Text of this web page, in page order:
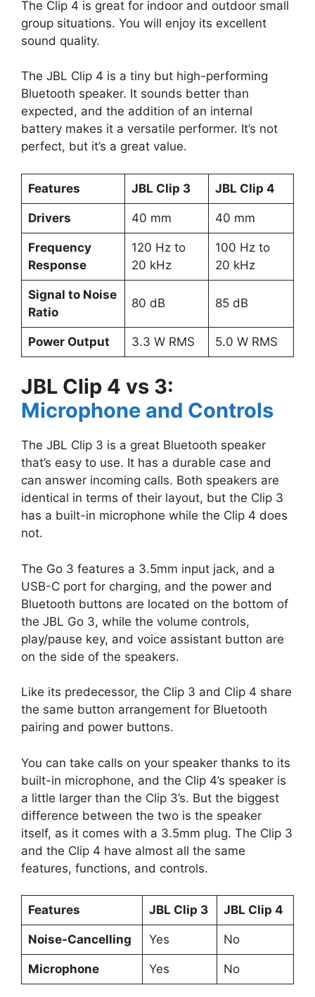
The Clip 4 is great for indoor and outdoor small
group situations. You will enjoy its excellent
sound quality.
The JBL Clip 4 is a tiny but high-performing
Bluetooth speaker. It sounds better than
expected, and the addition of an internal
battery makes it a versatile performer. It’s not
perfect, but it’s a great value.
Features JBL Clip 3 JBL Clip 4
Drivers 40 mm 40 mm
Frequency
Response
120 Hz to
20 kHz
100 Hz to
20 kHz
Signal to Noise
Ratio
80 dB 85 dB
Power Output 3.3 W RMS 5.0 W RMS
JBL Clip 4 vs 3:
Microphone and Controls
The JBL Clip 3 is a great Bluetooth speaker
that’s easy to use. It has a durable case and
can answer incoming calls. Both speakers are
identical in terms of their layout, but the Clip 3
has a built-in microphone while the Clip 4 does
not.
The Go 3 features a 3.5mm input jack, and a
USB-C port for charging, and the power and
Bluetooth buttons are located on the bottom of
the JBL Go 3, while the volume controls,
play/pause key, and voice assistant button are
on the side of the speakers.
Like its predecessor, the Clip 3 and Clip 4 share
the same button arrangement for Bluetooth
pairing and power buttons.
You can take calls on your speaker thanks to its
built-in microphone, and the Clip 4’s speaker is
a little larger than the Clip 3’s. But the biggest
difference between the two is the speaker
itself, as it comes with a 3.5mm plug. The Clip 3
and the Clip 4 have almost all the same
features, functions, and controls.
Features JBL Clip 3 JBL Clip 4
Noise-Cancelling Yes No
Microphone Yes No